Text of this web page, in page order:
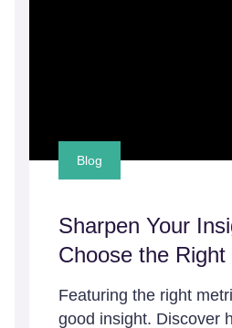
Blog
Sharpen Your
Choose the
Featuring the right
good insight. Discover